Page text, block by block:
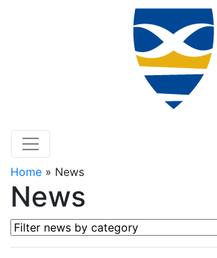
Home » News
News
Filter news by category